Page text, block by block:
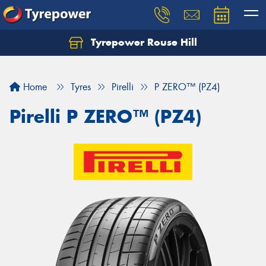
Tyrepower Rouse Hill
Home Tyres Pirelli P ZERO™ (PZ4)
Pirelli P ZERO™ (PZ4)
Let us know what you need, and our team will
Your details